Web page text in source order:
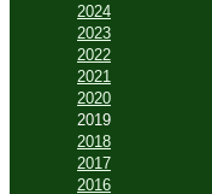
2024
2023
2022
2021
2020
2019
2018
2017
2016